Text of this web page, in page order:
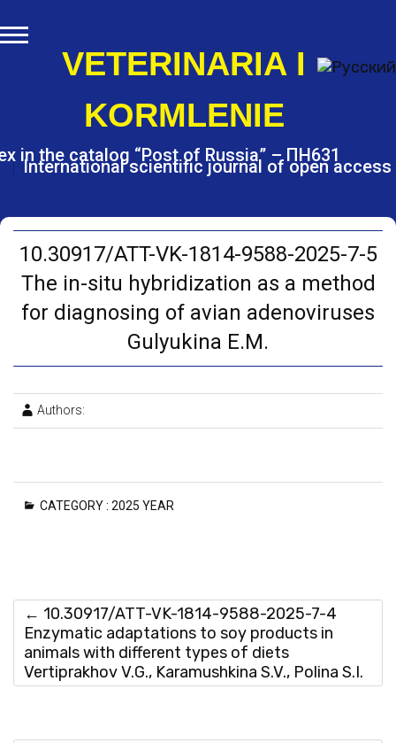
k
i
n
n
VETERINARIA I
KORMLENIE
International scientific journal of open access
in the catalog “Post of Russia” – ПН631
10.30917/ATT-VK-1814-9588-2025-7-5
The in-situ hybridization as a method
for diagnosing of avian adenoviruses
Gulyukina E.M.
Authors:
CATEGORY : 2025 YEAR
← 10.30917/ATT-VK-1814-9588-2025-7-4
Enzymatic adaptations to soy products in
animals with different types of diets
Vertiprakhov V.G., Karamushkina S.V., Polina S.I.